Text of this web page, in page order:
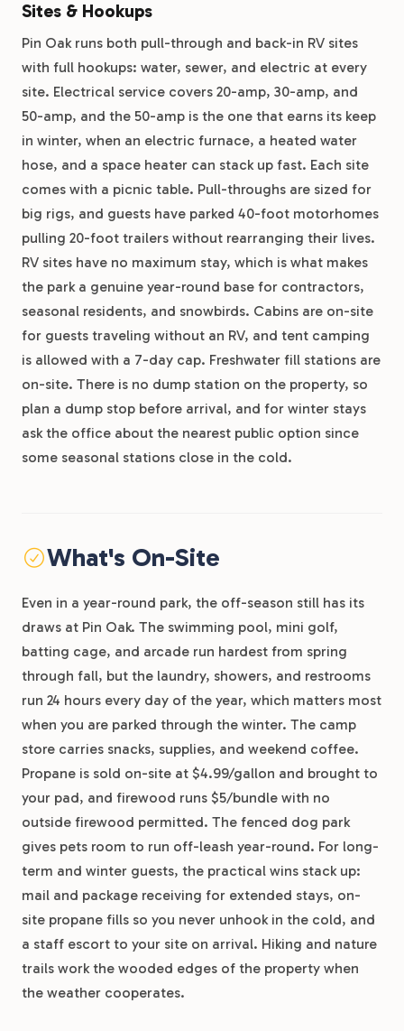
Sites & Hookups
Pin Oak runs both pull-through and back-in RV sites
with full hookups: water, sewer, and electric at every
site. Electrical service covers 20-amp, 30-amp, and
50-amp, and the 50-amp is the one that earns its keep
in winter, when an electric furnace, a heated water
hose, and a space heater can stack up fast. Each site
comes with a picnic table. Pull-throughs are sized for
big rigs, and guests have parked 40-foot motorhomes
pulling 20-foot trailers without rearranging their lives.
RV sites have no maximum stay, which is what makes
the park a genuine year-round base for contractors,
seasonal residents, and snowbirds. Cabins are on-site
for guests traveling without an RV, and tent camping
is allowed with a 7-day cap. Freshwater fill stations are
on-site. There is no dump station on the property, so
plan a dump stop before arrival, and for winter stays
ask the office about the nearest public option since
some seasonal stations close in the cold.
What's On-Site
Even in a year-round park, the off-season still has its
draws at Pin Oak. The swimming pool, mini golf,
batting cage, and arcade run hardest from spring
through fall, but the laundry, showers, and restrooms
run 24 hours every day of the year, which matters most
when you are parked through the winter. The camp
store carries snacks, supplies, and weekend coffee.
Propane is sold on-site at $4.99/gallon and brought to
your pad, and firewood runs $5/bundle with no
outside firewood permitted. The fenced dog park
gives pets room to run off-leash year-round. For long-
term and winter guests, the practical wins stack up:
mail and package receiving for extended stays, on-
site propane fills so you never unhook in the cold, and
a staff escort to your site on arrival. Hiking and nature
trails work the wooded edges of the property when
the weather cooperates.